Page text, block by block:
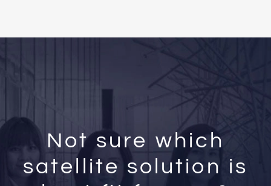
Not sure which
satellite solution is